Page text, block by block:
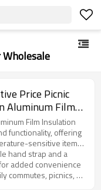
Wholesale
Price Picnic
Aluminum Film
Film Insulation
functionality, offering
sensitive items.
red base with a
this product reflects
practicality. The
hand strap and a
added convenience
commutes, picnics, or